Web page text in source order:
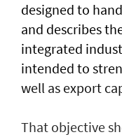
designed to
and describes
integrated
intended to
well as export
That objective